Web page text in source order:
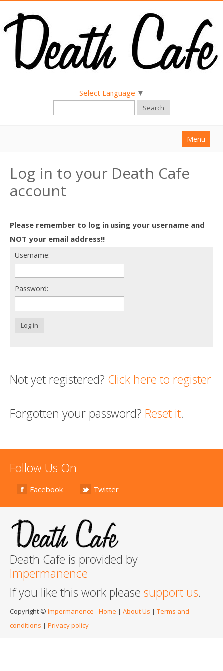
Select Language ▼
Search
Menu
About
Find a Death Cafe
Death conversation
Support us
Login
Log in to your Death Cafe
account
Please remember to log in using your username and
NOT your email address!!
Username:
Password:
Log in
Not yet registered? Click here to register
Forgotten your password? Reset it.
Follow Us On
Facebook Twitter
Death Cafe is provided by
Impermanence
If you like this work please support us.
Copyright © Impermanence -Home | About Us | Terms and
conditions | Privacy policy